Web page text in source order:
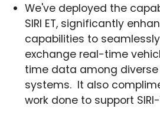
We've deployed the
SIRI ET, significantly
capabilities to
exchange real-time
time data among
systems. It also
work done to support